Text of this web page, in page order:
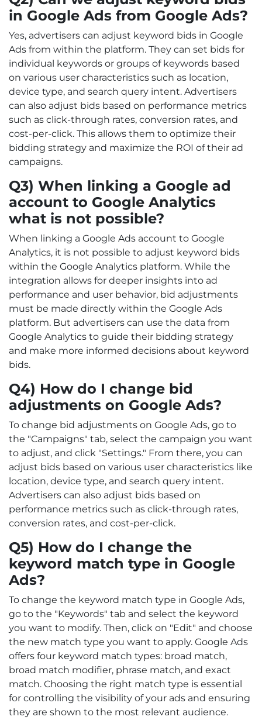
in Google Ads from Google Ads?
Yes, advertisers can adjust keyword bids in Google
Ads from within the platform. They can set bids for
individual keywords or groups of keywords based
on various user characteristics such as location,
device type, and search query intent. Advertisers
can also adjust bids based on performance metrics
such as click-through rates, conversion rates, and
cost-per-click. This allows them to optimize their
bidding strategy and maximize the ROI of their ad
campaigns.
Q3) When linking a Google ad
account to Google Analytics
what is not possible?
When linking a Google Ads account to Google
Analytics, it is not possible to adjust keyword bids
within the Google Analytics platform. While the
integration allows for deeper insights into ad
performance and user behavior, bid adjustments
must be made directly within the Google Ads
platform. But advertisers can use the data from
Google Analytics to guide their bidding strategy
and make more informed decisions about keyword
bids.
Q4) How do I change bid
adjustments on Google Ads?
To change bid adjustments on Google Ads, go to
the "Campaigns" tab, select the campaign you want
to adjust, and click "Settings." From there, you can
adjust bids based on various user characteristics like
location, device type, and search query intent.
Advertisers can also adjust bids based on
performance metrics such as click-through rates,
conversion rates, and cost-per-click.
Q5) How do I change the
keyword match type in Google
Ads?
To change the keyword match type in Google Ads,
go to the "Keywords" tab and select the keyword
you want to modify. Then, click on "Edit" and choose
the new match type you want to apply. Google Ads
offers four keyword match types: broad match,
broad match modifier, phrase match, and exact
match. Choosing the right match type is essential
for controlling the visibility of your ads and ensuring
they are shown to the most relevant audience.